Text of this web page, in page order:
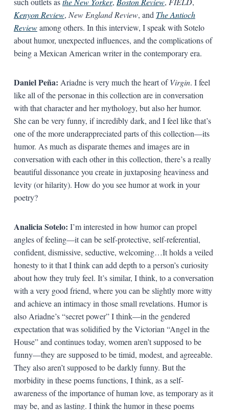
Kenyon Review, New England Review, and The Antioch
Reviewamong others. In this interview, I speak with Sotelo
about humor, unexpected influences, and the complications of
being a Mexican American writer in the contemporary era.
Daniel Peña: Ariadne is very much the heart ofVirgin. I feel
like all of the personae in this collection are in conversation
with that character and her mythology, but also her humor.
She can be very funny, if incredibly dark, and I feel like that’s
one of the more underappreciated parts of this collection—its
humor. As much as disparate themes and images are in
conversation with each other in this collection, there’s a really
beautiful dissonance you create in juxtaposing heaviness and
levity (or hilarity). How do you see humor at work in your
poetry?
Analicia Sotelo: I’m interested in how humor can propel
angles of feeling—it can be self-protective, self-referential,
confident, dismissive, seductive, welcoming…It holds a veiled
honesty to it that I think can add depth to a person’s curiosity
about how they truly feel. It’s similar, I think, to a conversation
with a very good friend, where you can be slightly more witty
and achieve an intimacy in those small revelations. Humor is
also Ariadne’s “secret power” I think—in the gendered
expectation that was solidified by the Victorian “Angel in the
House” and continues today, women aren’t supposed to be
funny—they are supposed to be timid, modest, and agreeable.
They also aren’t supposed to be darkly funny. But the
morbidity in these poems functions, I think, as a self-
awareness of the importance of human love, as temporary as it
may be, and as lasting. I think the humor in these poems